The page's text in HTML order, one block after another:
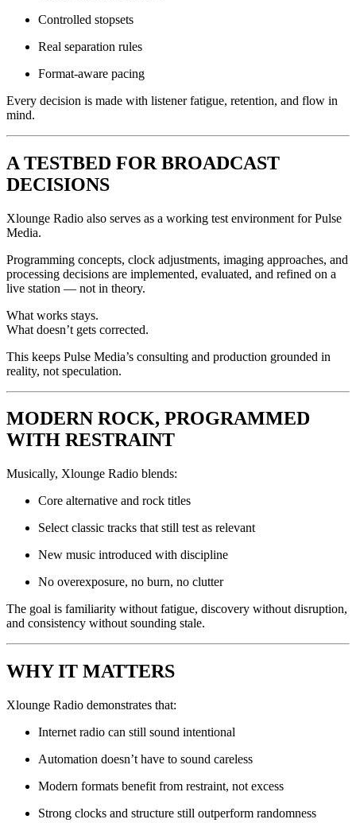
Controlled stopsets
Real separation rules
Format-aware pacing
Every decision is made with listener fatigue, retention, and flow in
mind.
A TESTBED FOR BROADCAST
DECISIONS
Xlounge Radio also serves as a working test environment for Pulse
Media.
Programming concepts, clock adjustments, imaging approaches, and
processing decisions are implemented, evaluated, and refined on a
live station — not in theory.
What works stays.
What doesn’t gets corrected.
This keeps Pulse Media’s consulting and production grounded in
reality, not speculation.
MODERN ROCK, PROGRAMMED
WITH RESTRAINT
Musically, Xlounge Radio blends:
Core alternative and rock titles
Select classic tracks that still test as relevant
New music introduced with discipline
No overexposure, no burn, no clutter
The goal is familiarity without fatigue, discovery without disruption,
and consistency without sounding stale.
WHY IT MATTERS
Xlounge Radio demonstrates that:
Internet radio can still sound intentional
Automation doesn’t have to sound careless
Modern formats benefit from restraint, not excess
Strong clocks and structure still outperform randomness